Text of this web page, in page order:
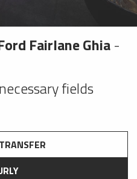
Fairlane Ghia-
fields